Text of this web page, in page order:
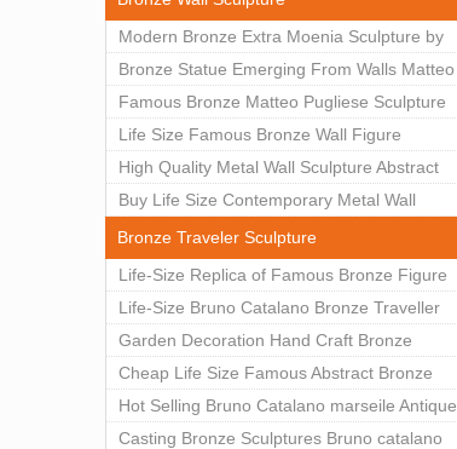
Modern Bronze Extra Moenia Sculpture by
Matteo Pugliese for Sale BOKK-102
Bronze Statue Emerging From Walls Matteo
Pugliese Statue For Indoor Decoration
BOK1-40
Famous Bronze Matteo Pugliese Sculpture
Wall Art Decor Factory Supply BOKK-101
Life Size Famous Bronze Wall Figure
Sculpture for Home Decor BOKK-883
High Quality Metal Wall Sculpture Abstract
for Sale BOKK-834
Buy Life Size Contemporary Metal Wall
Sculptures for Home Decor BOKK-833
Bronze Traveler Sculpture
Life-Size Replica of Famous Bronze Figure
Statue Bruno Catalano for Sale BOKK-059
Life-Size Bruno Catalano Bronze Traveller
Sculpture Replica Factory Supplier BOKK-
079
Garden Decoration Hand Craft Bronze
Traveler Sculpture
Cheap Life Size Famous Abstract Bronze
Bruno Catalano Statue for Sale BOKK-757
Hot Selling Bruno Catalano marseile Antique
bronze sculpture for garden decor
Casting Bronze Sculptures Bruno catalano